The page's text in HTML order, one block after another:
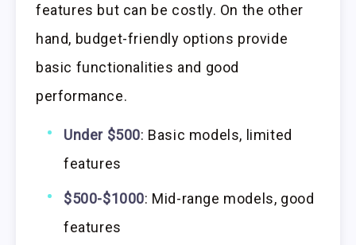
features but can be costly. On the other
hand, budget-friendly options provide
basic functionalities and good
performance.
Under $500: Basic models, limited
features
$500-$1000: Mid-range models, good
features